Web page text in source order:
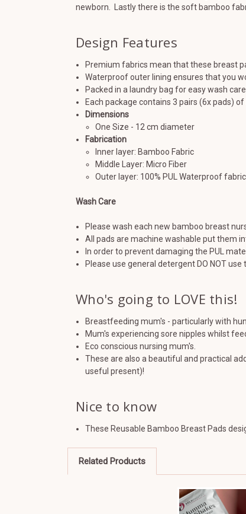
newborn. Lastly there is the soft bamboo
Design Features
Premium fabrics mean that these breast
Waterproof outer lining ensures that you
Packed in a laundry bag for easy wash
Each package contains 3 pairs (6x pads)
Dimensions
One Size - 12 cm diameter
Fabrication
Inner layer: Bamboo Fabric
Middle Layer: Micro Fiber
Outer layer: 100% PUL Waterproof fabric.
Wash Care
Please wash each new bamboo breast
All pads are machine washable put them
In order to prevent damaging the PUL
Please use general detergent DO NOT
Who's going to LOVE this!
Breastfeeding mum's - particularly with
Mum's experiencing sore nipples whilst
Eco conscious nursing mum's.
These are also a beautiful and practical
useful present)!
Nice to know
These Reusable Bamboo Breast Pads
Related Products